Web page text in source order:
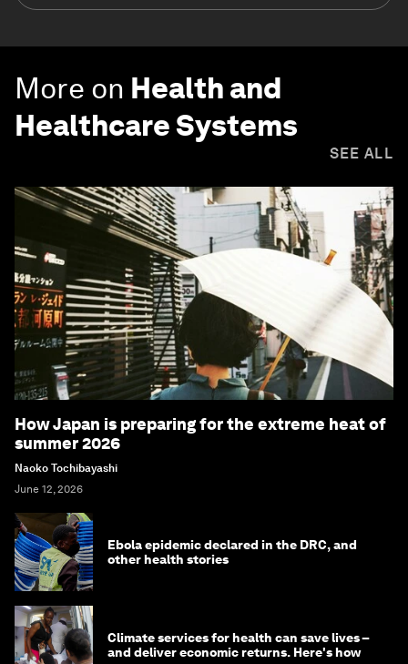
More on Health and
Healthcare Systems
SEE ALL
How Japan is preparing for the extreme heat of
summer 2026
Naoko Tochibayashi
June 12, 2026
Ebola epidemic declared in the DRC, and
other health stories
Climate services for health can save lives –
and deliver economic returns. Here's how